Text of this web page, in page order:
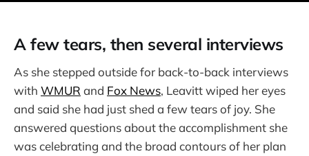
A few tears, then several interviews
As she stepped outside for back-to-back interviews
with WMUR and Fox News, Leavitt wiped her eyes
and said she had just shed a few tears of joy. She
answered questions about the accomplishment she
was celebrating and the broad contours of her plan